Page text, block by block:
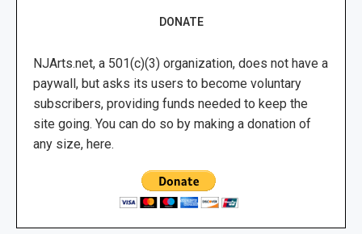
DONATE
NJArts.net, a 501(c)(3) organization, does not have a
paywall, but asks its users to become voluntary
subscribers, providing funds needed to keep the
site going. You can do so by making a donation of
any size, here.